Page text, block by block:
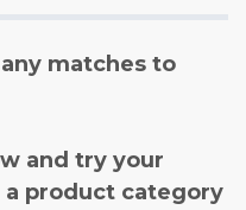
matches to
and try your
a product category